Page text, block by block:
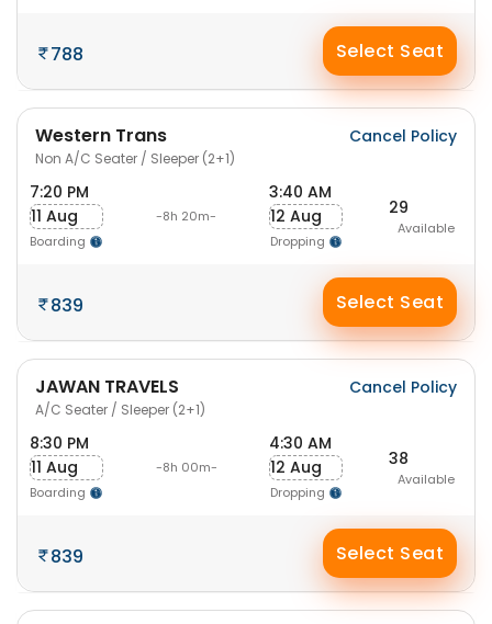
788 Select Seat
Western Trans
Non A/C Seater / Sleeper (2+1)
Cancel Policy
7:20 PM
11 Aug
Boarding
-8h 20m-
3:40 AM
12 Aug
Dropping
29
Available
839 Select Seat
JAWAN TRAVELS
A/C Seater / Sleeper (2+1)
Cancel Policy
8:30 PM
11 Aug
Boarding
-8h 00m-
4:30 AM
12 Aug
Dropping
38
Available
839 Select Seat